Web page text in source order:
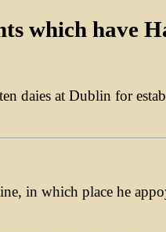
which have
daies at Dublin for
in which place he